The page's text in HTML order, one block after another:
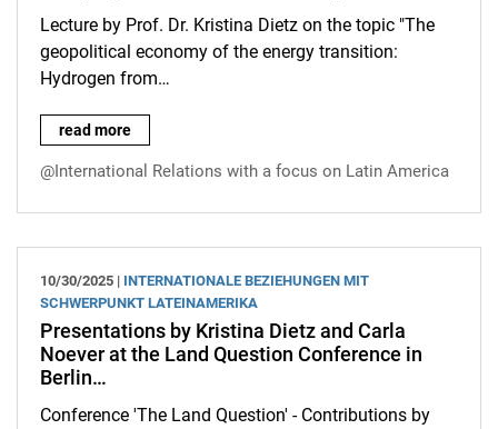
Lecture by Prof. Dr. Kristina Dietz on the topic "The
geopolitical economy of the energy transition:
Hydrogen from…
Lecture by Kristina Dietz at the lecture series "Shaping the
read more
@International Relations with a focus on Latin America
10/30/2025 | INTERNATIONALE BEZIEHUNGEN MIT
SCHWERPUNKT LATEINAMERIKA
Presentations by Kristina Dietz and Carla
Noever at the Land Question Conference in
Berlin…
Conference 'The Land Question' - Contributions by